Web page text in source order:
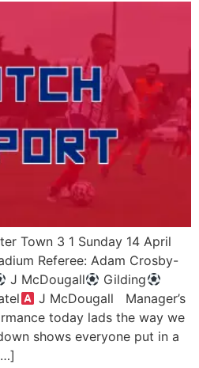
Town 3 1 Sunday 14 April
Referee: Adam Crosby-
J McDougall
Gilding
J McDougall Manager’s
today lads the way we
shows everyone put in a